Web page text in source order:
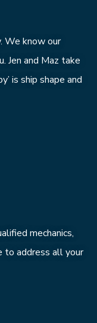
We know our
Jen and Maz take
is ship shape and
mechanics,
to address all your